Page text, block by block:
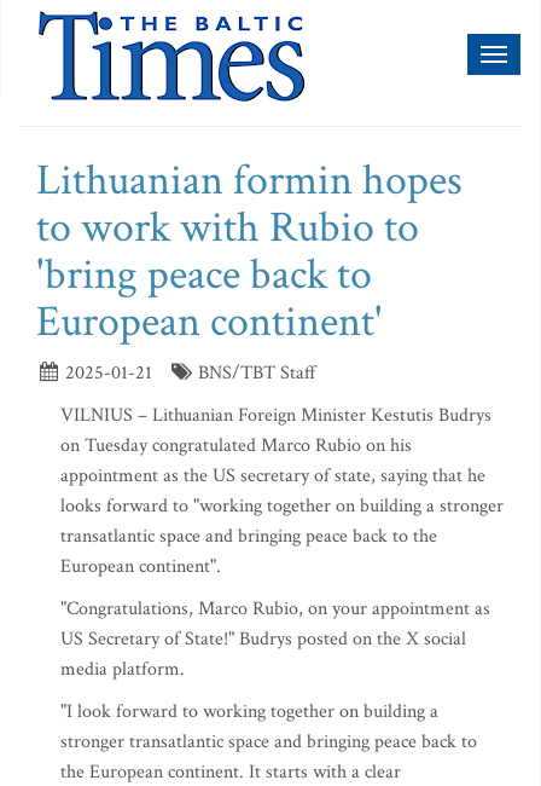
Lithuanian formin hopes
to work with Rubio to
'bring peace back to
European continent'
2025-01-21
BNS/TBT Staff
VILNIUS – Lithuanian Foreign Minister Kestutis Budrys
on Tuesday congratulated Marco Rubio on his
appointment as the US secretary of state, saying that he
looks forward to "working together on building a stronger
transatlantic space and bringing peace back to the
European continent".
"Congratulations, Marco Rubio, on your appointment as
US Secretary of State!" Budrys posted on the X social
media platform.
"I look forward to working together on building a
stronger transatlantic space and bringing peace back to
the European continent. It starts with a clear